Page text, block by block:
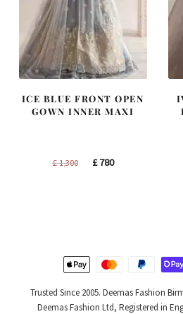
ICE BLUE FRONT OPEN
GOWN INNER MAXI
£1,300
Original
£780Current
Trusted Since 2005. Deemas Fashion
Deemas Fashion Ltd, Registered in